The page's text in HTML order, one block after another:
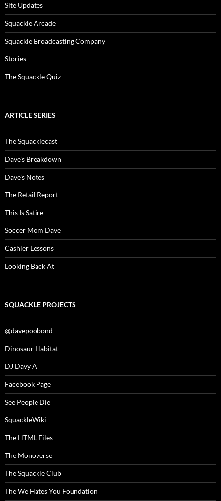
Site Updates
Squackle Arcade
Squackle Broadcasting Company
Stories
The Squackle Quiz
ARTICLE SERIES
The Squacklecast
Dave’s Breakdown
Dave’s Notes
The Retail Report
This Is Satire
Soccer Mom Dave
Cashier Lessons
Looking Back At
SQUACKLE PROJECTS
@davepoobond
Dinosaur Habitat
DJ Davy A
Facebook Page
See People Die
SquackleWiki
The HTML Files
The Monoverse
The Squackle Club
The We Hates You Foundation